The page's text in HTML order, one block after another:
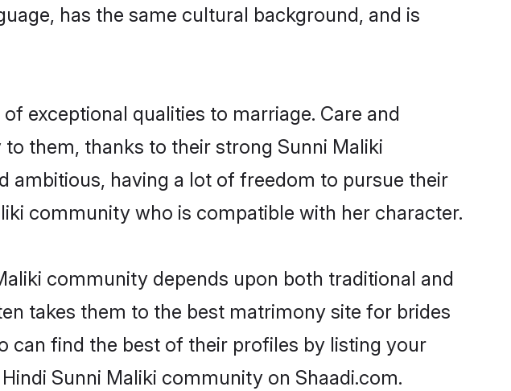
has the same cultural background, and is
exceptional qualities to marriage. Care and
them, thanks to their strong Sunni Maliki
ambitious, having a lot of freedom to pursue their
community who is compatible with her character.
community depends upon both traditional and
takes them to the best matrimony site for brides
can find the best of their profiles by listing your
Sunni Maliki community on Shaadi.com.